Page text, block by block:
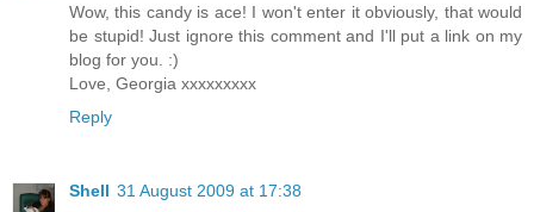
Wow, this candy is ace! I won't enter it obviously, that would
be stupid! Just ignore this comment and I'll put a link on my
blog for you. :)
Love, Georgia xxxxxxxxx
Reply
Shell 31 August 2009 at 17:38